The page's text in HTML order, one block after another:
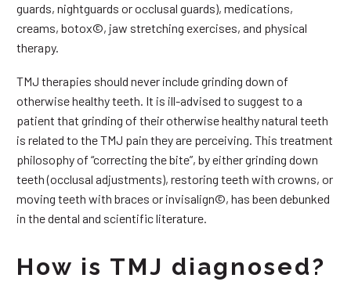
guards, nightguards or occlusal guards), medications,
creams, botox©, jaw stretching exercises, and physical
therapy.
TMJ therapies should never include grinding down of
otherwise healthy teeth. It is ill-advised to suggest to a
patient that grinding of their otherwise healthy natural teeth
is related to the TMJ pain they are perceiving. This treatment
philosophy of “correcting the bite”, by either grinding down
teeth (occlusal adjustments), restoring teeth with crowns, or
moving teeth with braces or invisalign©, has been debunked
in the dental and scientific literature.
How is TMJ diagnosed?